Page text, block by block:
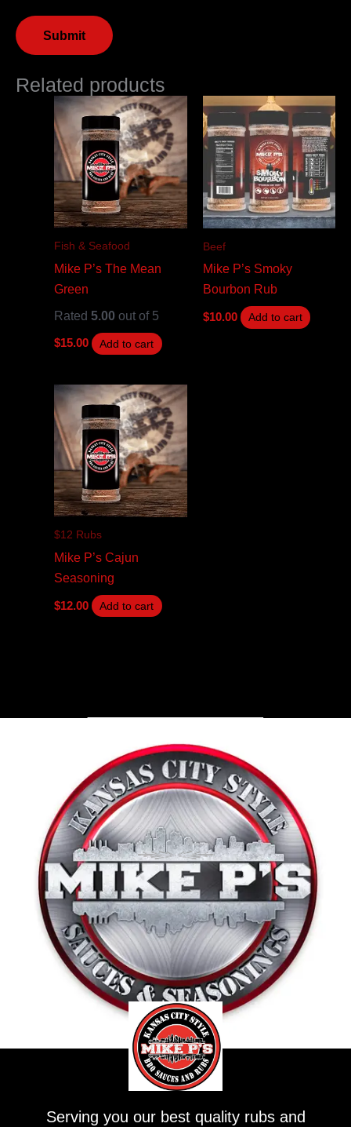
Related products
Fish & Seafood
Mike P’s The Mean
Green
Rated5.00 out of 5
$15.00 Add to cart
Beef
Mike P’s Smoky
Bourbon Rub
$10.00 Add to cart
$12 Rubs
Mike P’s Cajun
Seasoning
$12.00 Add to cart
Serving you our best quality rubs and